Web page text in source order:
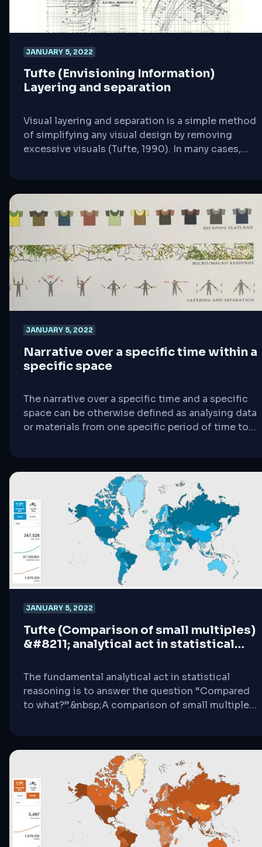
JANUARY 5, 2022
Tufte (Envisioning Information)
Layering and separation
Visual layering and separation is a simple method
of simplifying any visual design by removing
excessive visuals (Tufte, 1990). In many cases,
point visuals. Meaning, a designer may use a five-
pixel pencil to draw a simple line when they could
simply use a one-pixel to draw [&hellip;]
JANUARY 5, 2022
Narrative over a specific time within a
specific space
The narrative over a specific time and a specific
space can be otherwise defined as analysing data
or materials from one specific period of time to
which is considered Tufte as “space”. As a further
elaboration to simplify this point, there will be
further examples using [&hellip;]
JANUARY 5, 2022
Tufte (Comparison of small multiples)
&#8211; analytical act in statistical
The fundamental analytical act in statistical
reasoning is to answer the question “Compared
to what?”.&nbsp;A comparison of small multiples
charts, grids and many more.&nbsp;Whether one
is evaluating changes over space or time,
plotting out variables, the essential point is to
make intelligent and appropriate comparisons.
As [&hellip;]